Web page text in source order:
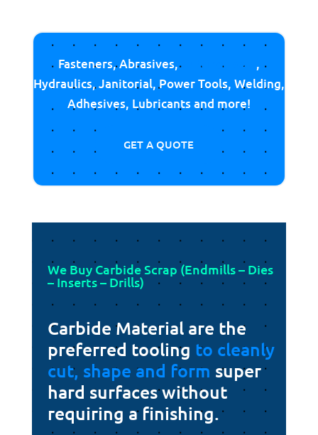
Fasteners, Abrasives,Cutting Tools ,
Hydraulics, Janitorial, Power Tools, Welding,
Adhesives, Lubricants and more!
GET A QUOTE
We Buy Carbide Scrap (Endmills – Dies
– Inserts – Drills)
Carbide Material are the
preferred tooling to cleanly
cut, shape and form super
hard surfaces without
requiring a finishing.